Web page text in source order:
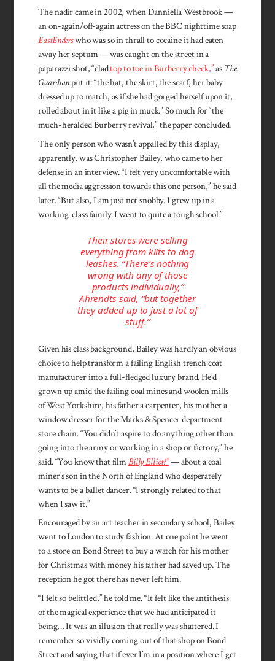
The nadir came in 2002, when Danniella Westbrook —
an on-again/off-again actress on the BBC nighttime soap
EastEnderswho was so in thrall to cocaine it had eaten
away her septum — was caught on the street in a
paparazzi shot, “cladtop to toe in Burberry check,”as The
Guardianput it: “the hat, the skirt, the scarf, her baby
dressed up to match, as if she had gorged herself upon it,
rolled about in it like a pig in muck.” So much for “the
much-heralded Burberry revival,” the paper concluded.
The only person who wasn’t appalled by this display,
apparently, was Christopher Bailey, who came to her
defense in an interview. “I felt very uncomfortable with
all the media aggression towards this one person,” he said
later. “But also, I am just not snobby. I grew up in a
working-class family. I went to quite a tough school.”
Their stores were selling
everything from kilts to dog
leashes. “There’s nothing
wrong with any of those
products individually,”
Ahrendts said, “but together
they added up to just a lot of
stuff.”
Given his class background, Bailey was hardly an obvious
choice to help transform a failing English trench coat
manufacturer into a full-fledged luxury brand. He’d
grown up amid the failing coal mines and woolen mills
of West Yorkshire, his father a carpenter, his mother a
window dresser for the Marks & Spencer department
store chain. “You didn’t aspire to do anything other than
going into the army or working in a shop or factory,” he
said. “You know that filmBilly Elliot?”— about a coal
miner’s son in the North of England who desperately
wants to be a ballet dancer. “I strongly related to that
when I saw it.”
Encouraged by an art teacher in secondary school, Bailey
went to London to study fashion. At one point he went
to a store on Bond Street to buy a watch for his mother
for Christmas with money his father had saved up. The
reception he got there has never left him.
“I felt so belittled,” he told me. “It felt like the antithesis
of the magical experience that we had anticipated it
being… It was an illusion that really was shattered. I
remember so vividly coming out of that shop on Bond
Street and saying that if ever I’m in a position where I get